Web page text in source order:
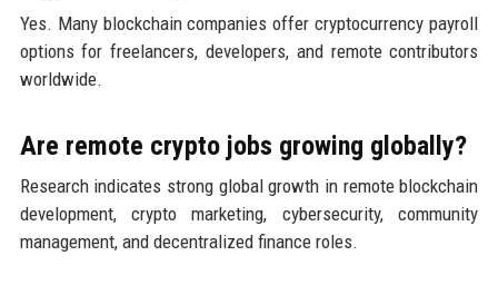
Yes. Many blockchain companies offer cryptocurrency payroll
options for freelancers, developers, and remote contributors
worldwide.
Are remote crypto jobs growing globally?
Research indicates strong global growth in remote blockchain
development, crypto marketing, cybersecurity, community
management, and decentralized finance roles.